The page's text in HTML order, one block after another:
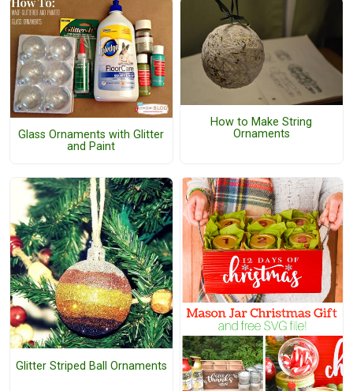
Glass Ornaments with Glitter
and Paint
How to Make String
Ornaments
Glitter Striped Ball Ornaments